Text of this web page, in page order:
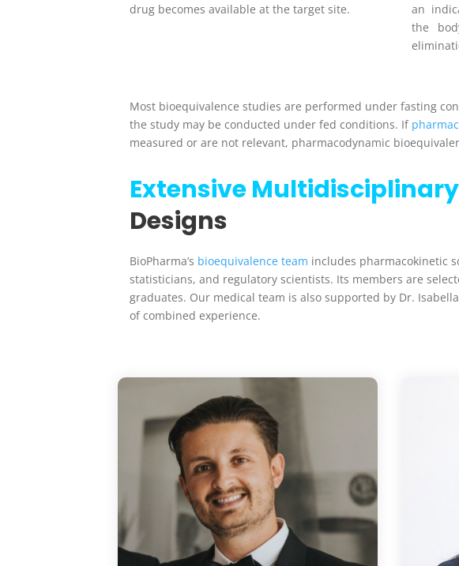
drug becomes available at the target site.
an
the
Most bioequivalence studies are performed under fasting
the study may be conducted under fed conditions. If
measured or are not relevant, pharmacodynamic
Extensive
Designs
BioPharma’s bioequivalence team includes pharmacokinetic
statisticians, and regulatory scientists. Its members are
graduates. Our medical team is also supported by Dr.
of combined experience.